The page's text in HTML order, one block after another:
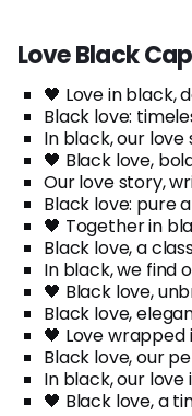
Love Black
🖤 Love in black,
Black love:
In black, our
🖤 Black love,
Our love story,
Black love: pure
🖤 Together in
Black love, a
In black, we find
🖤 Black love,
Black love,
🖤 Love
Black love, our
In black, our love
🖤 Black love, a